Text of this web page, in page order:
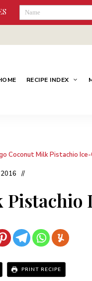
RECIPE INDEX
Coconut Milk Pistachio
PRINT RECIPE